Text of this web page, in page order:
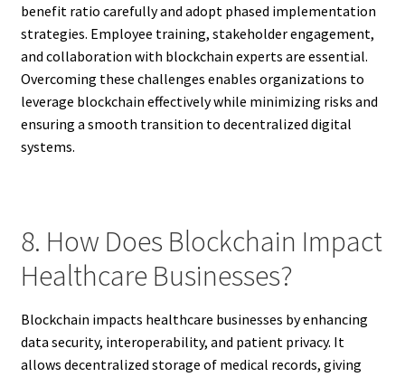
benefit ratio carefully and adopt phased implementation
strategies. Employee training, stakeholder engagement,
and collaboration with blockchain experts are essential.
Overcoming these challenges enables organizations to
leverage blockchain effectively while minimizing risks and
ensuring a smooth transition to decentralized digital
systems.
8. How Does Blockchain Impact
Healthcare Businesses?
Blockchain impacts healthcare businesses by enhancing
data security, interoperability, and patient privacy. It
allows decentralized storage of medical records, giving